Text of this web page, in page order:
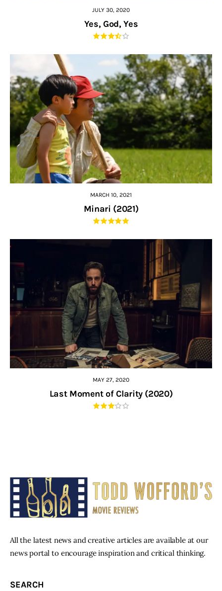
JULY 30, 2020
Yes, God, Yes
MARCH 10, 2021
Minari (2021)
MAY 27, 2020
Last Moment of Clarity (2020)
All the latest news and creative articles are available at our
news portal to encourage inspiration and critical thinking.
SEARCH